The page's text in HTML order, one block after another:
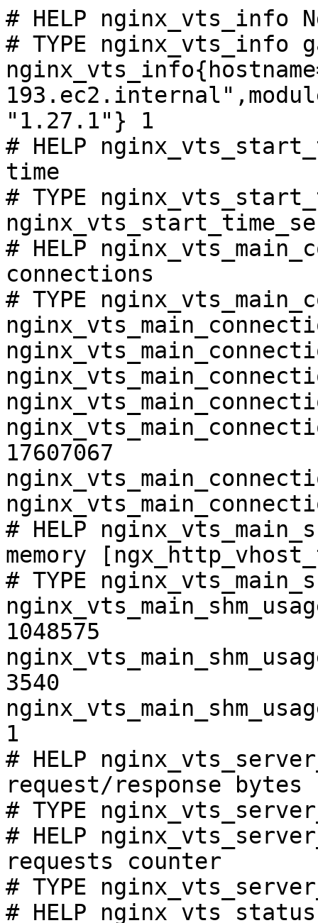
# HELP nginx_vts_info
# TYPE nginx_vts_info
"1.27.1"} 1
# HELP
time
# TYPE
# HELP
connections
# TYPE
17607067
# HELP
memory
# TYPE
1048575
3540
1
# HELP
request/response bytes
# TYPE
# HELP
requests counter
# TYPE
# HELP